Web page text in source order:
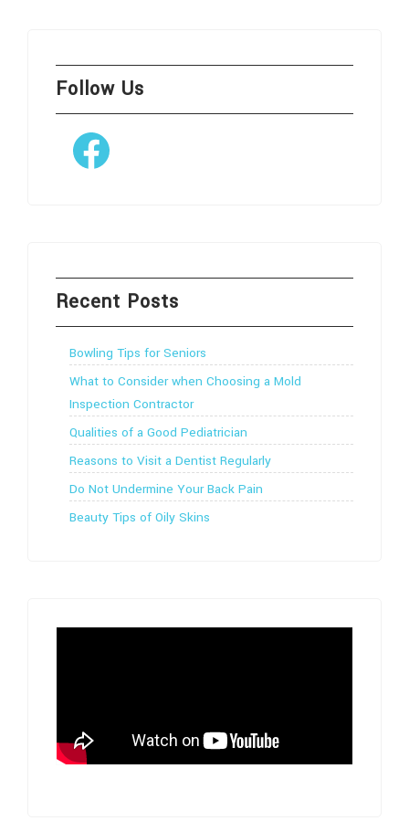
Follow Us
Facebook
Recent Posts
Bowling Tips for Seniors
What to Consider when Choosing a Mold
Inspection Contractor
Qualities of a Good Pediatrician
Reasons to Visit a Dentist Regularly
Do Not Undermine Your Back Pain
Beauty Tips of Oily Skins